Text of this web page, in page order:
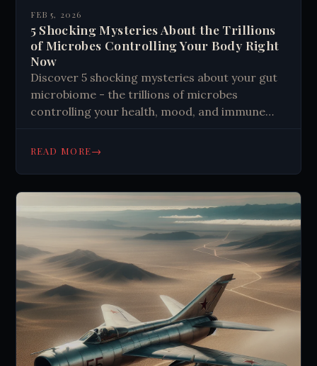
FEB 5, 2026
5 Shocking Mysteries About the Trillions
of Microbes Controlling Your Body Right
Now
Discover 5 shocking mysteries about your gut
microbiome - the trillions of microbes
controlling your health, mood, and immune
shape your life.
READ MORE→